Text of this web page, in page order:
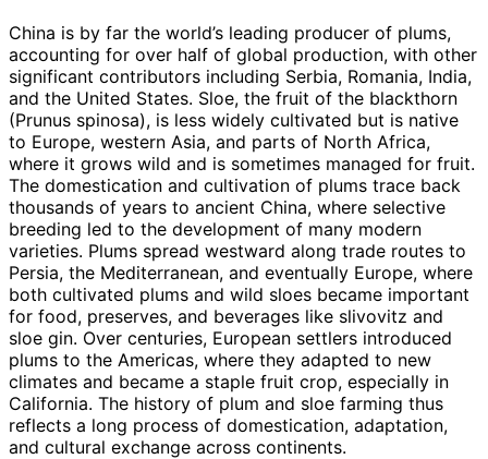
China is by far the world’s leading producer of plums,
accounting for over half of global production, with other
significant contributors including Serbia, Romania, India,
and the United States. Sloe, the fruit of the blackthorn
(Prunus spinosa), is less widely cultivated but is native
to Europe, western Asia, and parts of North Africa,
where it grows wild and is sometimes managed for fruit.
The domestication and cultivation of plums trace back
thousands of years to ancient China, where selective
breeding led to the development of many modern
varieties. Plums spread westward along trade routes to
Persia, the Mediterranean, and eventually Europe, where
both cultivated plums and wild sloes became important
for food, preserves, and beverages like slivovitz and
sloe gin. Over centuries, European settlers introduced
plums to the Americas, where they adapted to new
climates and became a staple fruit crop, especially in
California. The history of plum and sloe farming thus
reflects a long process of domestication, adaptation,
and cultural exchange across continents.